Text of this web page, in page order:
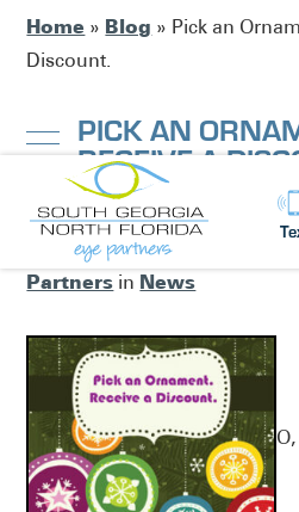
Home » Blog » Pick an
Discount.
PICK AN
RECEIVE A
Posted by:South Georgia /
Partners in News